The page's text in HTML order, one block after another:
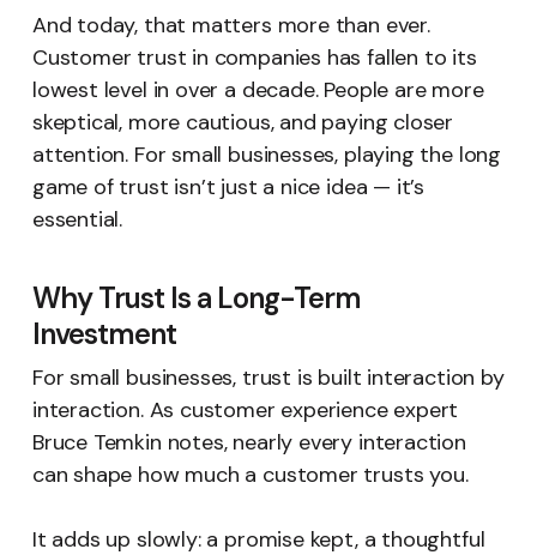
And today, that matters more than ever.
Customer trust in companies has fallen to its
lowest level in over a decade. People are more
skeptical, more cautious, and paying closer
attention. For small businesses, playing the long
game of trust isn’t just a nice idea — it’s
essential.
Why Trust Is a Long-Term
Investment
For small businesses, trust is built interaction by
interaction. As customer experience expert
Bruce Temkin notes, nearly every interaction
can shape how much a customer trusts you.
It adds up slowly: a promise kept, a thoughtful